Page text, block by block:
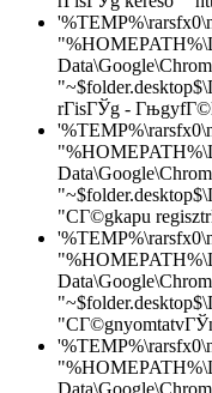
rГіsГЎg -
"CГ©gkapu